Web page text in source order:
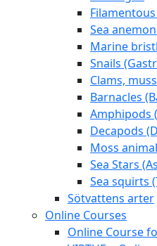
Sea
Marine
Snails
Clams,
Barnacles
Amphipods
Decapods
Moss
Sea Stars
Sea squirts
Sötvattens arter
Online Courses
Online Course